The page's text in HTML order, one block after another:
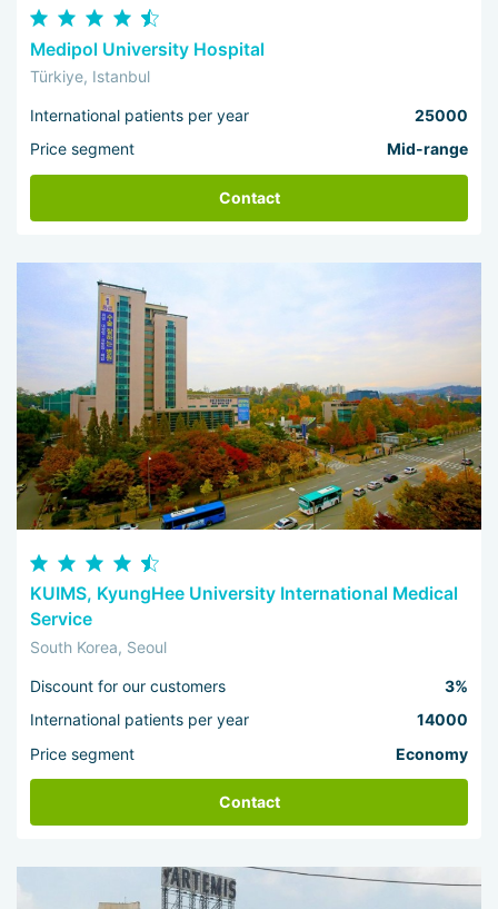
Medipol University Hospital
Türkiye, Istanbul
International patients per year
25000
Price segment
Mid-range
Contact
KUIMS, KyungHee University International Medical
Service
South Korea, Seoul
Discount for our customers
3%
International patients per year
14000
Price segment
Economy
Contact